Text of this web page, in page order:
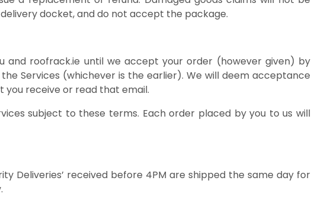
docket, and do not accept the package.
and roofrack.ie until we accept your order (however given) by
Services (whichever is the earlier). We will deem acceptance
receive or read that email.
subject to these terms. Each order placed by you to us will
Deliveries’ received before 4PM are shipped the same day for